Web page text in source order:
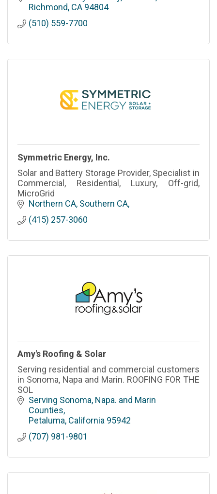
Richmond CA 94804
(510) 559-7700
Symmetric Energy, Inc.
Solar and Battery Storage Provider, Specialist in
Commercial, Residential, Luxury, Off-grid,
MicroGrid
Northern CA, Southern CA
(415) 257-3060
Amy's Roofing & Solar
Serving residential and commercial customers
in Sonoma, Napa and Marin. ROOFING FOR THE
SOL
Serving Sonoma, Napa. and Marin
Counties
Petaluma California 95942
(707) 981-9801